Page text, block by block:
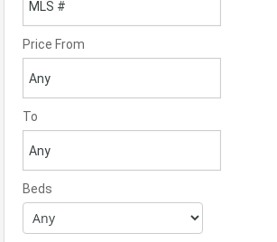
Price From
To
Beds